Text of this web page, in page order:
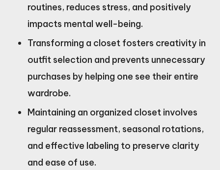
routines, reduces stress, and positively
impacts mental well-being.
Transforming a closet fosters creativity in
outfit selection and prevents unnecessary
purchases by helping one see their entire
wardrobe.
Maintaining an organized closet involves
regular reassessment, seasonal rotations,
and effective labeling to preserve clarity
and ease of use.